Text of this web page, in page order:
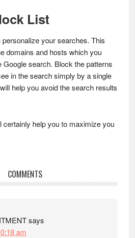
List
your searches. This
domains and hosts which you
Google search. Block the patterns
in the search simply by a single
help you avoid the search results
certainly help you to maximize you
COMMENTS
says
am